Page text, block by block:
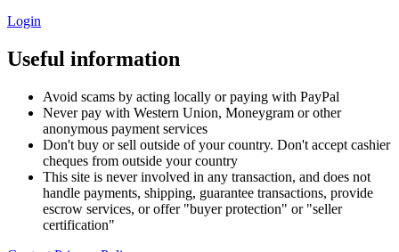
Login
Useful information
Avoid scams by acting locally or paying with PayPal
Never pay with Western Union, Moneygram or other
anonymous payment services
Don't buy or sell outside of your country. Don't accept cashier
cheques from outside your country
This site is never involved in any transaction, and does not
handle payments, shipping, guarantee transactions, provide
escrow services, or offer "buyer protection" or "seller
certification"